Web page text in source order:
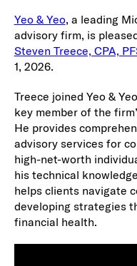
Yeo & Yeo, a leading
advisory firm, is
Steven Treece, CPA,
1, 2026.
Treece joined Yeo &
key member of the
He provides
advisory services for
high-net-worth
his technical
helps clients navigate
developing strategies
financial health.